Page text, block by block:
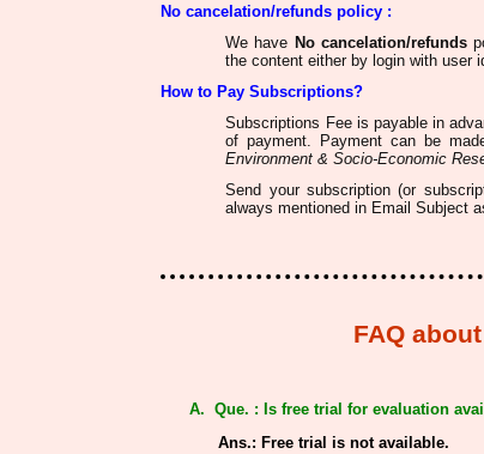
No cancelation/refunds policy :
We have No cancelation/refunds
the content either by login with user
How to Pay Subscriptions?
Subscriptions Fee is payable in
of payment. Payment can be
Environment & Socio-Economic
Send your subscription (or
always mentioned in Email Subject
FAQ
A. Que. : Is free trial for evaluation
Ans.: Free trial is not available.